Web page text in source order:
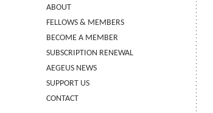
ABOUT
FELLOWS & MEMBERS
BECOME A MEMBER
SUBSCRIPTION RENEWAL
AEGEUS NEWS
SUPPORT US
CONTACT